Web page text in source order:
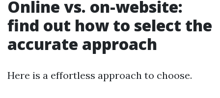
Online vs. on-website:
find out how to select the
accurate approach
Here is a effortless approach to choose.